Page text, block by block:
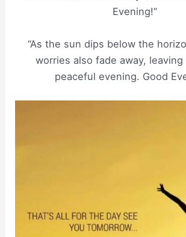
Evening!”
“As the sun dips below the
worries also fade away, leaving
peaceful evening. Good